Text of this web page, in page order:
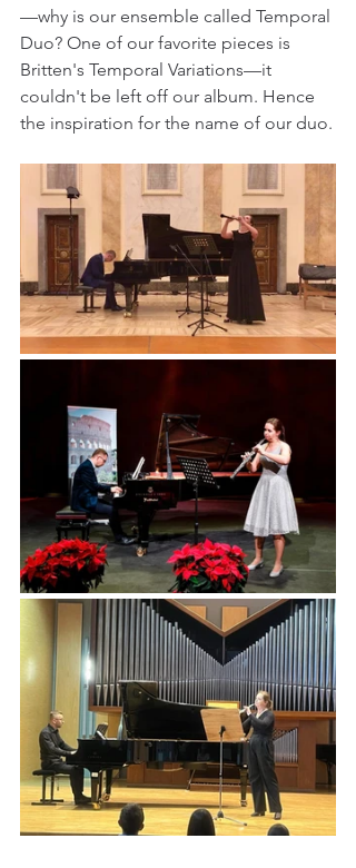
—why is our ensemble called Temporal
Duo? One of our favorite pieces is
Britten's Temporal Variations—it
couldn't be left off our album. Hence
the inspiration for the name of our duo.